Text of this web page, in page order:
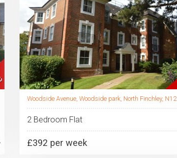
Woodside Avenue, Woodside park, North Finchley, N12
2 Bedroom Flat
£392 per week